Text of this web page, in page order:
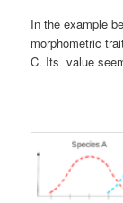
In the example
morphometric
C. Its value